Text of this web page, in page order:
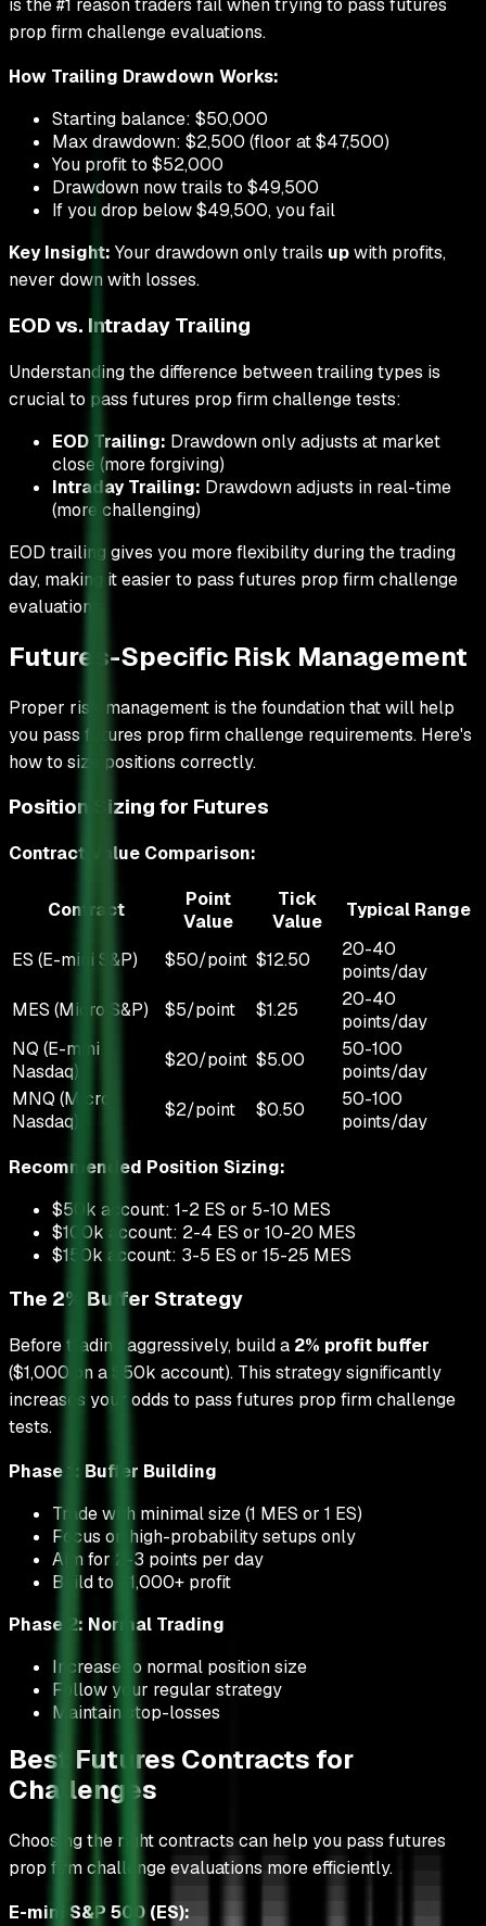
is the #1 reason traders fail when trying to pass futures
prop firm challenge evaluations.
How Trailing Drawdown Works:
Starting balance: $50,000
Max drawdown: $2,500 (floor at $47,500)
You profit to $52,000
Drawdown now trails to $49,500
If you drop below $49,500, you fail
Key Insight: Your drawdown only trails upwith profits,
never down with losses.
EOD vs. Intraday Trailing
Understanding the difference between trailing types is
crucial to pass futures prop firm challenge tests:
EOD Trailing: Drawdown only adjusts at market
close (more forgiving)
Intraday Trailing: Drawdown adjusts in real-time
(more challenging)
EOD trailing gives you more flexibility during the trading
day, making it easier to pass futures prop firm challenge
evaluations.
Futures-Specific Risk Management
Proper risk management is the foundation that will help
you pass futures prop firm challenge requirements. Here's
how to size positions correctly.
Position Sizing for Futures
Contract Value Comparison:
Contract
Point
Value
Tick
Value
Typical Range
ES (E-mini S&P) $50/point $12.50
20-40
points/day
MES (Micro S&P)
$5/point $1.25
20-40
points/day
NQ (E-mini
Nasdaq)
$20/point $5.00
50-100
points/day
MNQ (Micro
Nasdaq)
$2/point $0.50
50-100
points/day
Recommended Position Sizing:
$50k account: 1-2 ES or 5-10 MES
$100k account: 2-4 ES or 10-20 MES
$150k account: 3-5 ES or 15-25 MES
The 2% Buffer Strategy
Before trading aggressively, build a 2% profit buffer
($1,000 on a $50k account). This strategy significantly
increases your odds to pass futures prop firm challenge
tests.
Phase 1: Buffer Building
Trade with minimal size (1 MES or 1 ES)
Focus on high-probability setups only
Aim for 2-3 points per day
Build to $1,000+ profit
Phase 2: Normal Trading
Increase to normal position size
Follow your regular strategy
Maintain stop-losses
Best Futures Contracts for
Challenges
Choosing the right contracts can help you pass futures
prop firm challenge evaluations more efficiently.
E-mini S&P 500 (ES):